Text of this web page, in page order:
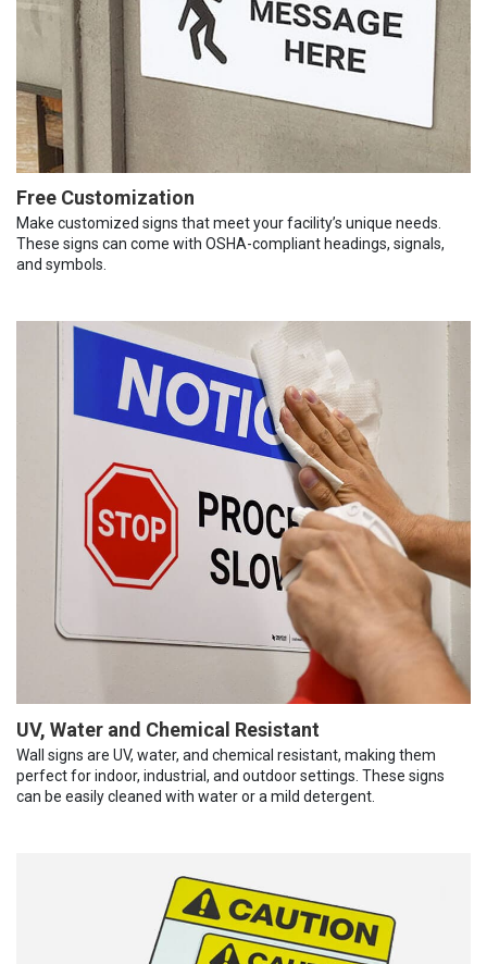
Free Customization
Make customized signs that meet your facility’s unique needs.
These signs can come with OSHA-compliant headings, signals,
and symbols.
UV, Water and Chemical Resistant
Wall signs are UV, water, and chemical resistant, making them
perfect for indoor, industrial, and outdoor settings. These signs
can be easily cleaned with water or a mild detergent.